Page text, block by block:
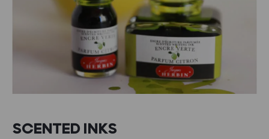
SCENTED INKS